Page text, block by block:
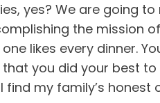
yes? We are going
the mission of
one likes every dinner.
you did your best
find my family’s honest